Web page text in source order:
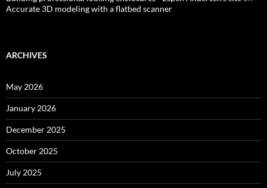
Accurate 3D modeling with a flatbed scanner
ARCHIVES
May 2026
January 2026
December 2025
October 2025
July 2025